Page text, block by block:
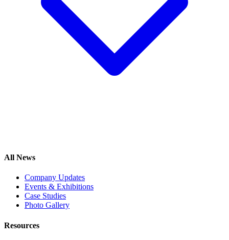
All News
Company Updates
Events & Exhibitions
Case Studies
Photo Gallery
Resources